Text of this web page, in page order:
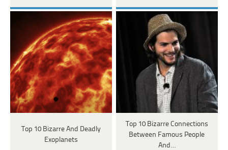
Top 10 Bizarre And Deadly
Exoplanets
Top 10 Bizarre Connections
Between Famous People
And…